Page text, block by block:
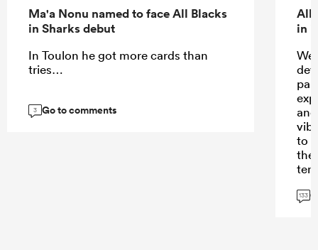
Ma'a Nonu named to face All Blacks
in Sharks debut
In Toulon he got more cards than
tries…
3 Go to comments
All
in
to
ten
133